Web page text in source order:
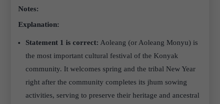
Notes:
Explanation:
Statement 1 is correct: Aoleang (or Aoleang Monyu) is
the most important cultural festival of the Konyak
community. It welcomes spring and the tribal New Year
right after the community completes its jhum sowing
activities, serving to preserve their heritage and ancestral